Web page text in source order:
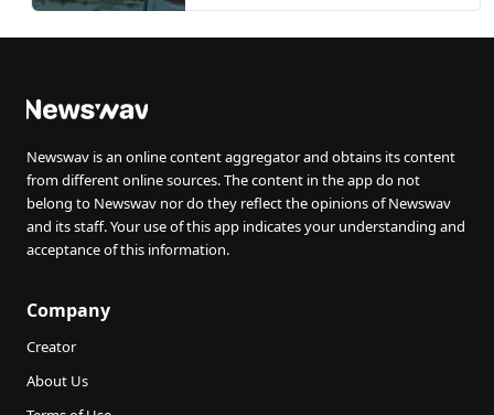
Newswav is an online content aggregator and obtains its content
from different online sources. The content in the app do not
belong to Newswav nor do they reflect the opinions of Newswav
and its staff. Your use of this app indicates your understanding and
acceptance of this information.
Company
Creator
About Us